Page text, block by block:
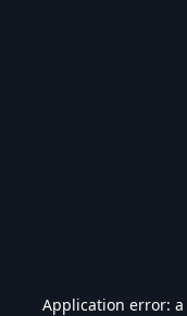
Application error: a